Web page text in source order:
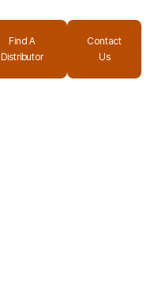
Find A
Distributor
Contact
Us